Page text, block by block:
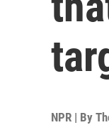
NPR | By